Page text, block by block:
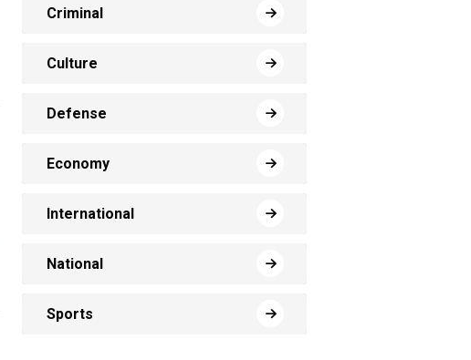
Criminal
Culture
Defense
Economy
International
National
Sports